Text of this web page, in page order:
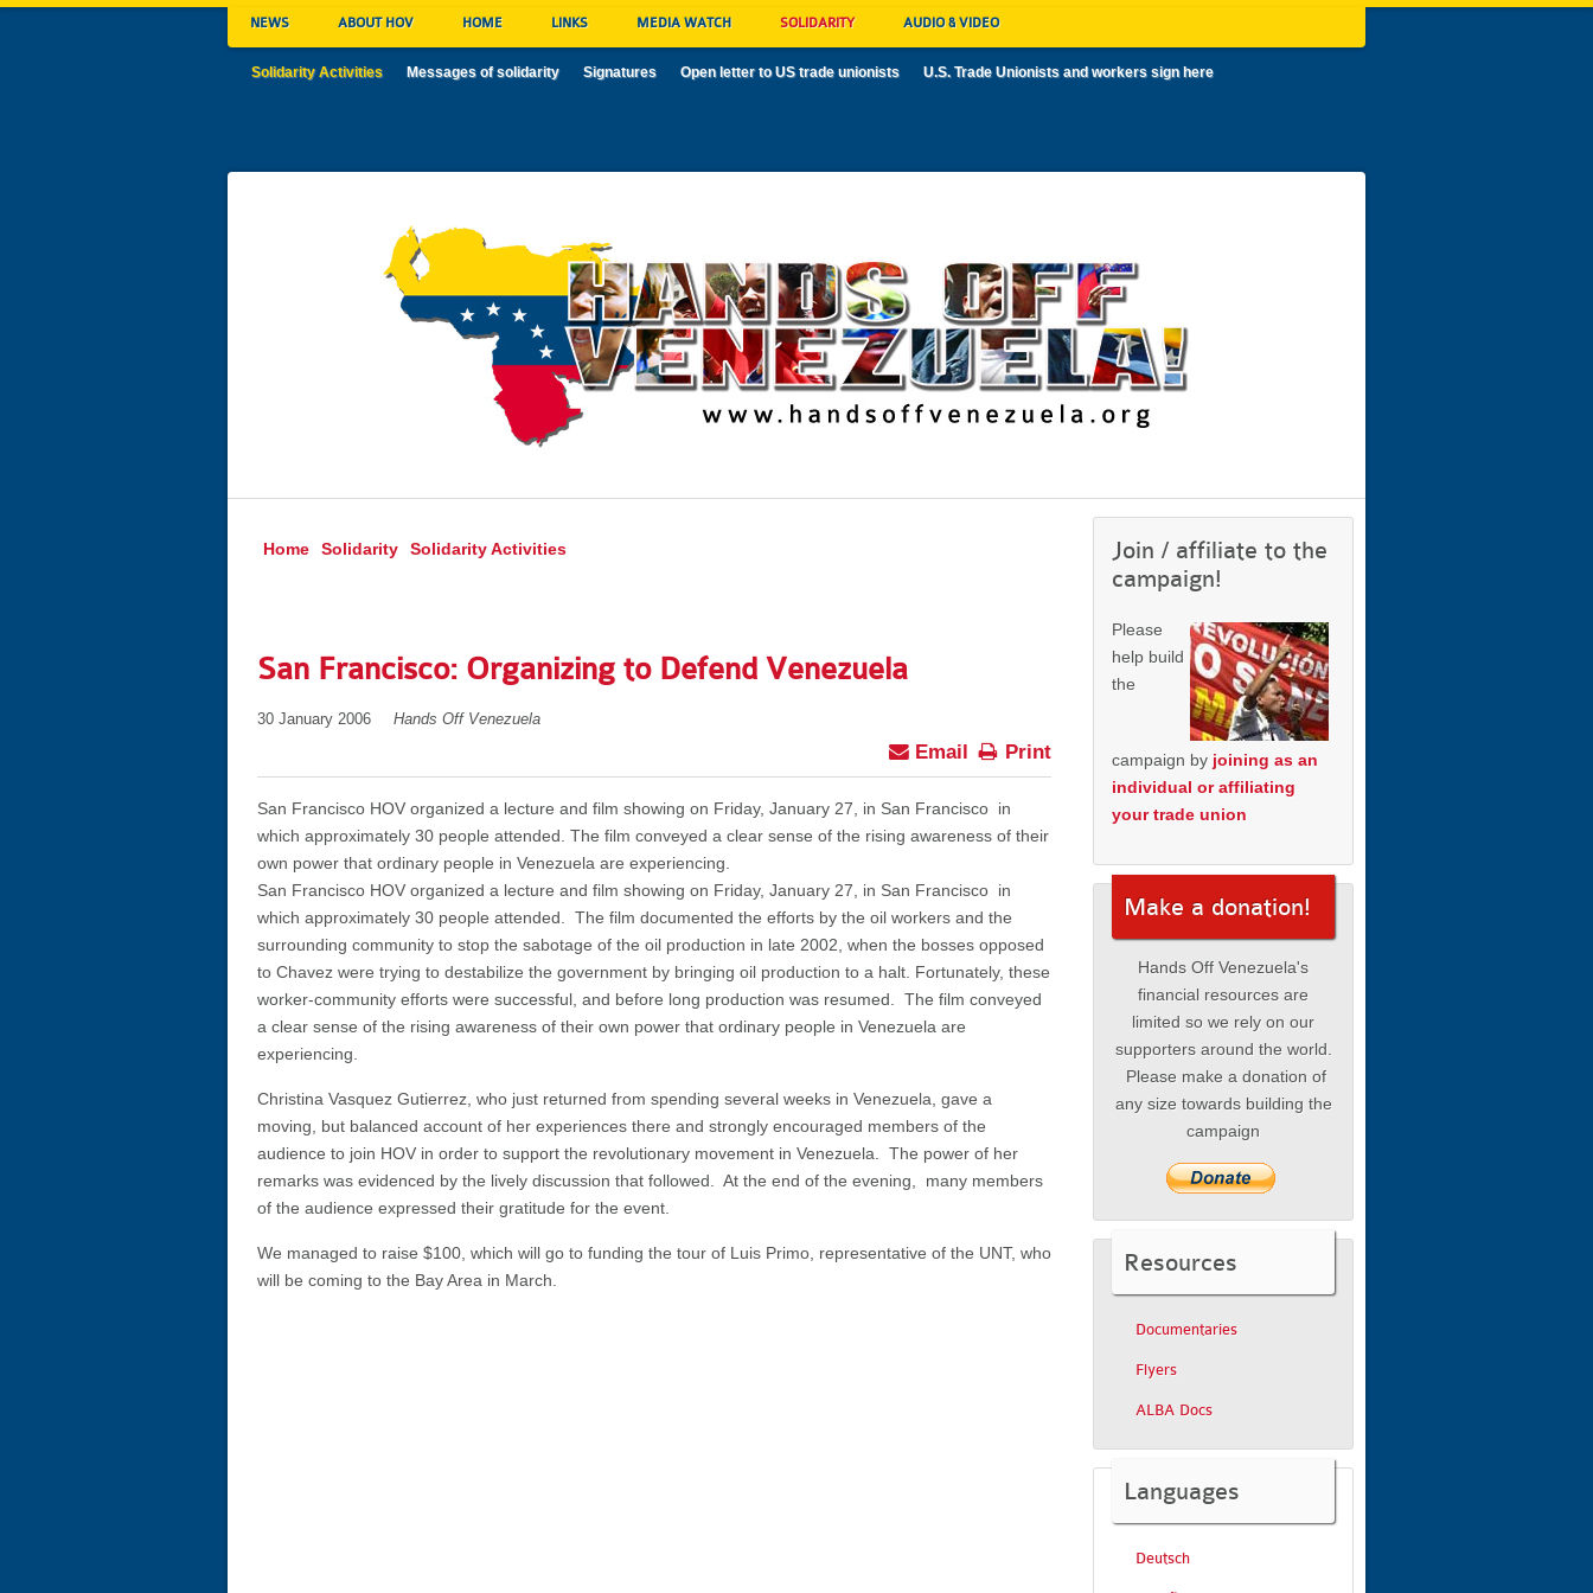
NEWS ABOUT HOV HOME LINKS MEDIA WATCH SOLIDARITY AUDIO & VIDEO
Solidarity Activities Messages of solidarity Signatures Open letter to US trade unionists U.S. Trade Unionists and workers sign here
Home Solidarity Solidarity Activities
San Francisco: Organizing to Defend Venezuela
30 January 2006 Hands Off Venezuela
Print
Email
San Francisco HOV organized a lecture and film showing on Friday, January 27, in San Francisco in
which approximately 30 people attended. The film conveyed a clear sense of the rising awareness of their
own power that ordinary people in Venezuela are experiencing.
San Francisco HOV organized a lecture and film showing on Friday, January 27, in San Francisco in
which approximately 30 people attended. The film documented the efforts by the oil workers and the
surrounding community to stop the sabotage of the oil production in late 2002, when the bosses opposed
to Chavez were trying to destabilize the government by bringing oil production to a halt. Fortunately, these
worker-community efforts were successful, and before long production was resumed. The film conveyed
a clear sense of the rising awareness of their own power that ordinary people in Venezuela are
experiencing.
Christina Vasquez Gutierrez, who just returned from spending several weeks in Venezuela, gave a
moving, but balanced account of her experiences there and strongly encouraged members of the
audience to join HOV in order to support the revolutionary movement in Venezuela. The power of her
remarks was evidenced by the lively discussion that followed. At the end of the evening, many members
of the audience expressed their gratitude for the event.
We managed to raise $100, which will go to funding the tour of Luis Primo, representative of the UNT, who
will be coming to the Bay Area in March.
Join / affiliate to the
campaign!
Please
help build
the
campaign by joining as an
individual or affiliating
your trade union
Make a donation!
Hands Off Venezuela's
financial resources are
limited so we rely on our
supporters around the world.
Please make a donation of
any size towards building the
campaign
Resources
Documentaries
Flyers
ALBA Docs
Languages
Deutsch